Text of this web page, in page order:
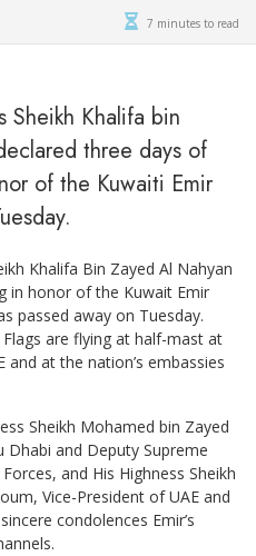
7 minutes to read
Sheikh Khalifa bin
three days of
of the Kuwaiti Emir
Khalifa Bin Zayed Al Nahyan
in honor of the Kuwait Emir
passed away on Tuesday.
are flying at half-mast at
at the nation’s embassies
Sheikh Mohamed bin Zayed
Dhabi and Deputy Supreme
and His Highness Sheikh
Vice-President of UAE and
condolences Emir’s